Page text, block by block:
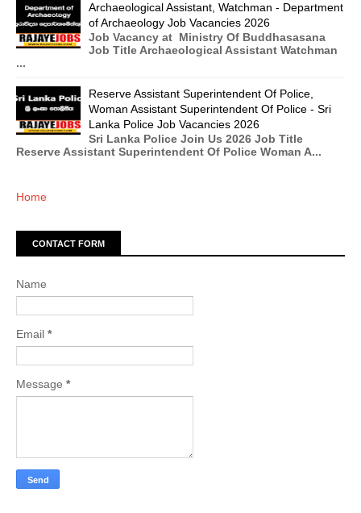
Archaeological Assistant, Watchman - Department
of Archaeology Job Vacancies 2026
Job Vacancy at Ministry Of Buddhasasana
Job Title Archaeological Assistant Watchman
...
Reserve Assistant Superintendent Of Police,
Woman Assistant Superintendent Of Police - Sri
Lanka Police Job Vacancies 2026
Sri Lanka Police Join Us 2026 Job Title
Reserve Assistant Superintendent Of Police Woman A...
Home
CONTACT FORM
Name
Email *
Message *